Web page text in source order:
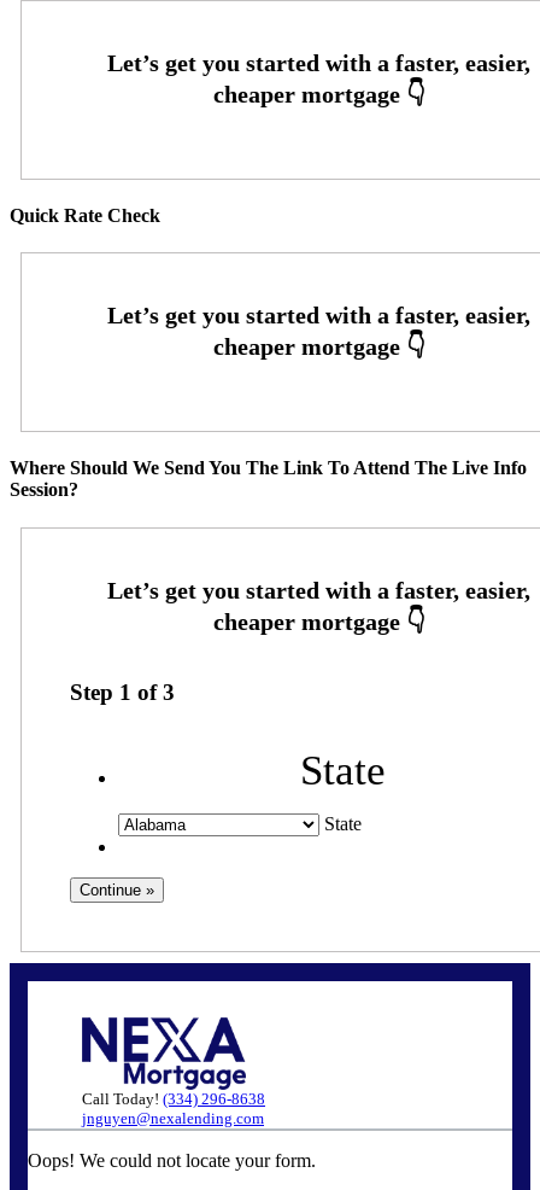
Quick Rate Check
Where Should We Send You The Link To Attend The Live Info
Session?
Step 1 of3
State
State
Call Today! (334) 296-8638
jnguyen@nexalending.com
Oops! We could not locate your form.